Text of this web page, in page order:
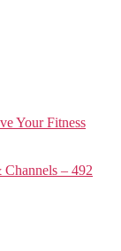
Your Fitness
– 492